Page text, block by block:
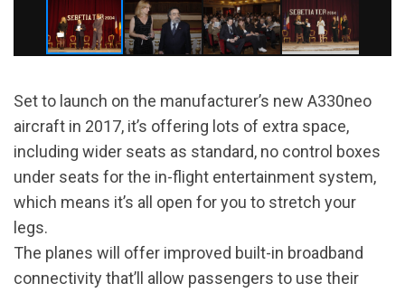
Set to launch on the manufacturer’s new A330neo
aircraft in 2017, it’s offering lots of extra space,
including wider seats as standard, no control boxes
under seats for the in-flight entertainment system,
which means it’s all open for you to stretch your
legs.
The planes will offer improved built-in broadband
connectivity that’ll allow passengers to use their